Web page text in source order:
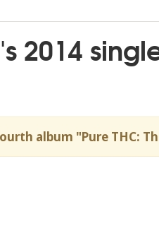
2014
album "Pure THC: